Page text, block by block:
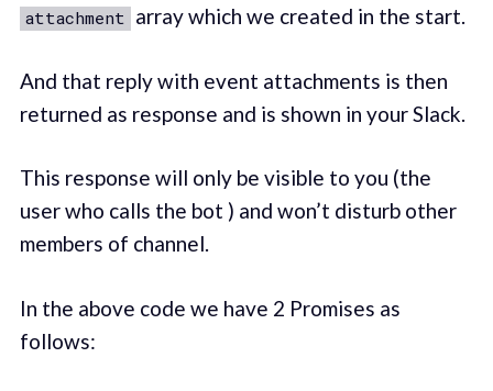
attachment array which we created in the start.
And that reply with event attachments is then
returned as response and is shown in your Slack.
This response will only be visible to you (the
user who calls the bot ) and won’t disturb other
members of channel.
In the above code we have 2 Promises as
follows: